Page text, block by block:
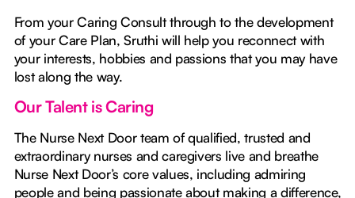
From your Caring Consult through to the development
of your Care Plan, Sruthi will help you reconnect with
your interests, hobbies and passions that you may have
lost along the way.
Our Talent is Caring
The Nurse Next Door team of qualified, trusted and
extraordinary nurses and caregivers live and breathe
Nurse Next Door’s core values, including admiring
people and being passionate about making a difference,